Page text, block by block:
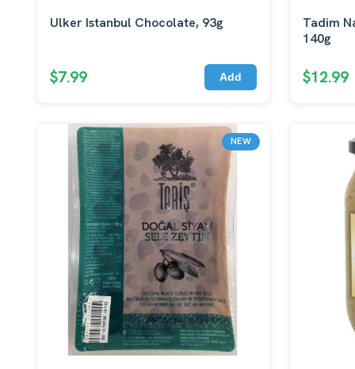
Ulker Istanbul Chocolate, 93g
$7.99 Add
Tadim
140g
$12.99
NEW